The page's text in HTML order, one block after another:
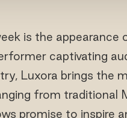
is the appearance
captivating
Luxora brings the
from traditional
promise to inspire